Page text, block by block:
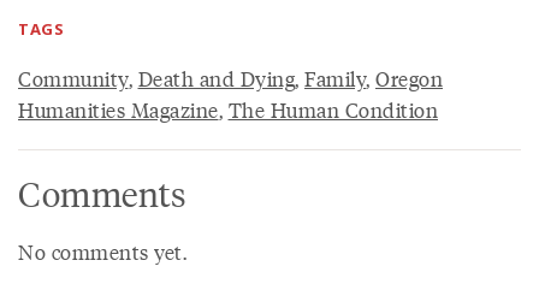
TAGS
Community, Death and Dying, Family, Oregon
Humanities Magazine, The Human Condition
Comments
No comments yet.